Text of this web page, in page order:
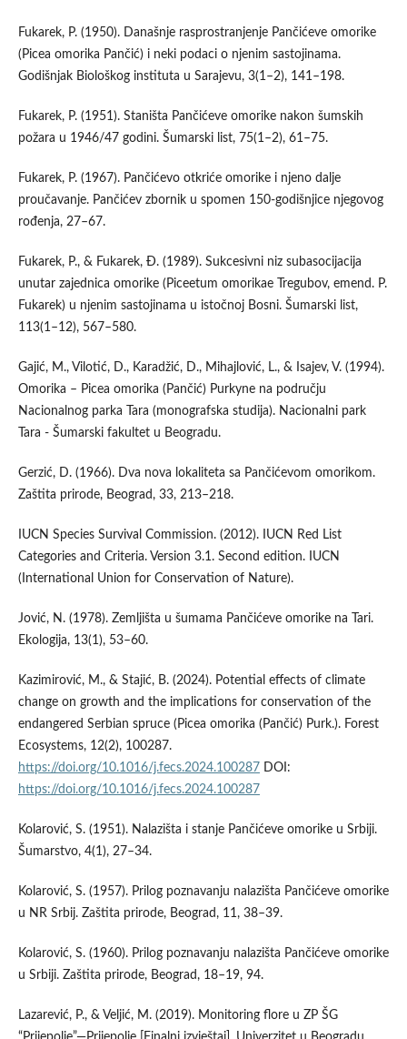
Fukarek, P. (1950). Današnje rasprostranjenje Pančićeve omorike
(Picea omorika Pančić) i neki podaci o njenim sastojinama.
Godišnjak Biološkog instituta u Sarajevu, 3(1–2), 141–198.
Fukarek, P. (1951). Staništa Pančićeve omorike nakon šumskih
požara u 1946/47 godini. Šumarski list, 75(1–2), 61–75.
Fukarek, P. (1967). Pančićevo otkriće omorike i njeno dalje
proučavanje. Pančićev zbornik u spomen 150-godišnjice njegovog
rođenja, 27–67.
Fukarek, P., & Fukarek, Đ. (1989). Sukcesivni niz subasocijacija
unutar zajednica omorike (Piceetum omorikae Tregubov, emend. P.
Fukarek) u njenim sastojinama u istočnoj Bosni. Šumarski list,
113(1–12), 567–580.
Gajić, M., Vilotić, D., Karadžić, D., Mihajlović, L., & Isajev, V. (1994).
Omorika – Picea omorika (Pančić) Purkyne na području
Nacionalnog parka Tara (monografska studija). Nacionalni park
Tara - Šumarski fakultet u Beogradu.
Gerzić, D. (1966). Dva nova lokaliteta sa Pančićevom omorikom.
Zaštita prirode, Beograd, 33, 213–218.
IUCN Species Survival Commission. (2012). IUCN Red List
Categories and Criteria. Version 3.1. Second edition. IUCN
(International Union for Conservation of Nature).
Jović, N. (1978). Zemljišta u šumama Pančićeve omorike na Tari.
Ekologija, 13(1), 53–60.
Kazimirović, M., & Stajić, B. (2024). Potential effects of climate
change on growth and the implications for conservation of the
endangered Serbian spruce (Picea omorika (Pančić) Purk.). Forest
Ecosystems, 12(2), 100287.
https://doi.org/10.1016/j.fecs.2024.100287 DOI:
https://doi.org/10.1016/j.fecs.2024.100287
Kolarović, S. (1951). Nalazišta i stanje Pančićeve omorike u Srbiji.
Šumarstvo, 4(1), 27–34.
Kolarović, S. (1957). Prilog poznavanju nalazišta Pančićeve omorike
u NR Srbij. Zaštita prirode, Beograd, 11, 38–39.
Kolarović, S. (1960). Prilog poznavanju nalazišta Pančićeve omorike
u Srbiji. Zaštita prirode, Beograd, 18–19, 94.
Lazarević, P., & Veljić, M. (2019). Monitoring flore u ZP ŠG